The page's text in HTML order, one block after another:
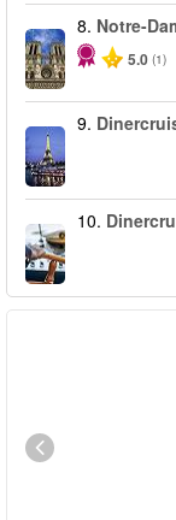
8. Notre-
5.0 (1)
9.
10.